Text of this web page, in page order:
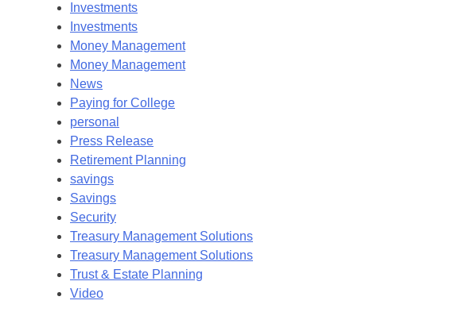
Investments
Investments
Money Management
Money Management
News
Paying for College
personal
Press Release
Retirement Planning
savings
Savings
Security
Treasury Management Solutions
Treasury Management Solutions
Trust & Estate Planning
Video